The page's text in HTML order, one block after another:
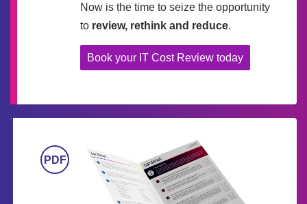
Now is the time to seize the opportunity
to review, rethink and reduce.
Book your IT Cost Review today